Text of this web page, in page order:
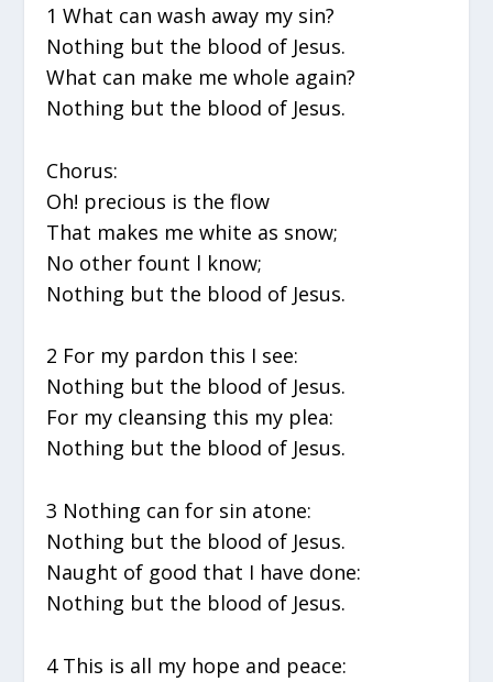
1 What can wash away my sin?
Nothing but the blood of Jesus.
What can make me whole again?
Nothing but the blood of Jesus.
Chorus:
Oh! precious is the flow
That makes me white as snow;
No other fount l know;
Nothing but the blood of Jesus.
2 For my pardon this I see:
Nothing but the blood of Jesus.
For my cleansing this my plea:
Nothing but the blood of Jesus.
3 Nothing can for sin atone:
Nothing but the blood of Jesus.
Naught of good that I have done:
Nothing but the blood of Jesus.
4 This is all my hope and peace: